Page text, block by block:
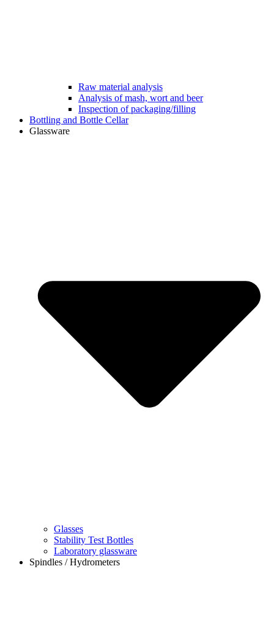
Raw material analysis
Analysis of mash, wort and beer
Inspection of packaging/filling
Bottling and Bottle Cellar
Glassware
Glasses
Stability Test Bottles
Laboratory glassware
Spindles / Hydrometers